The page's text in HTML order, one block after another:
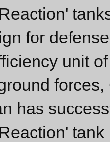
for
unit
has
tank